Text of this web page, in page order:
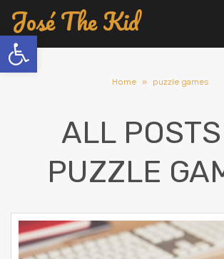
Open toolbar
José The Kid
Home » puzzle games
ALL
PUZZLE